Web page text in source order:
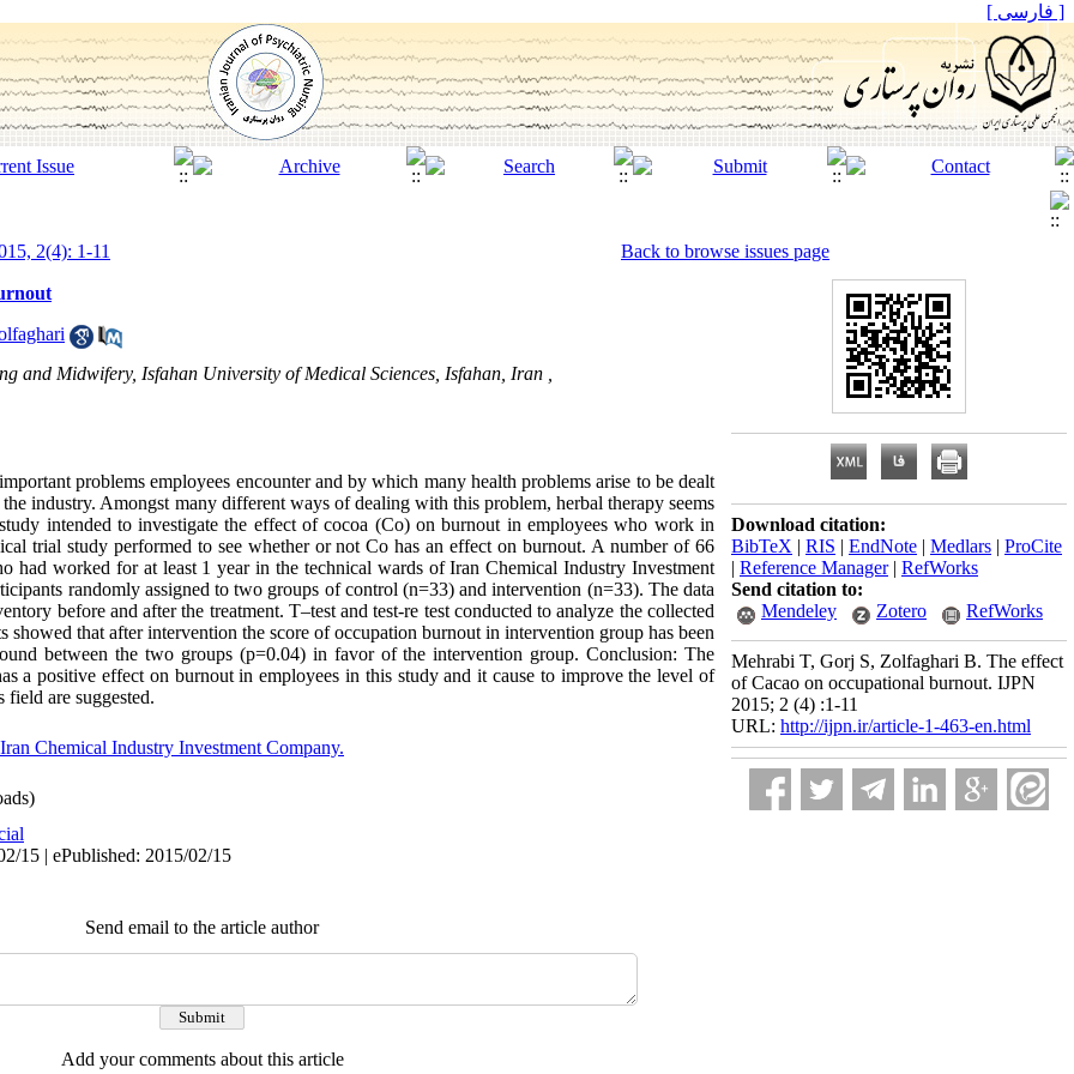
[ فارسی ]
2(4): 1-11 Back to browse issues page
and Midwifery, Isfahan University of Medical Sciences, Isfahan, Iran ,
problems employees encounter and by which many health problems arise to be dealt
industry. Amongst many different ways of dealing with this problem, herbal therapy seems
intended to investigate the effect of cocoa (Co) on burnout in employees who work in
trial study performed to see whether or not Co has an effect on burnout. A number of 66
had worked for at least 1 year in the technical wards of Iran Chemical Industry Investment
randomly assigned to two groups of control (n=33) and intervention (n=33). The data
before and after the treatment. T–test and test-re test conducted to analyze the collected
showed that after intervention the score of occupation burnout in intervention group has been
between the two groups (p=0.04) in favor of the intervention group. Conclusion: The
a positive effect on burnout in employees in this study and it cause to improve the level of
are suggested.
Iran Chemical Industry Investment Company.
15 | ePublished: 2015/02/15
Send email to the article author
Add your comments about this article
Download citation:
BibTeX | RIS | EndNote | Medlars | ProCite
| Reference Manager| RefWorks
Send citation to:
Mendeley
Zotero RefWorks
Mehrabi T, Gorj S, Zolfaghari B. The effect
of Cacao on occupational burnout. IJPN
2015; 2 (4) :1-11
URL: http://ijpn.ir/article-1-463-en.html